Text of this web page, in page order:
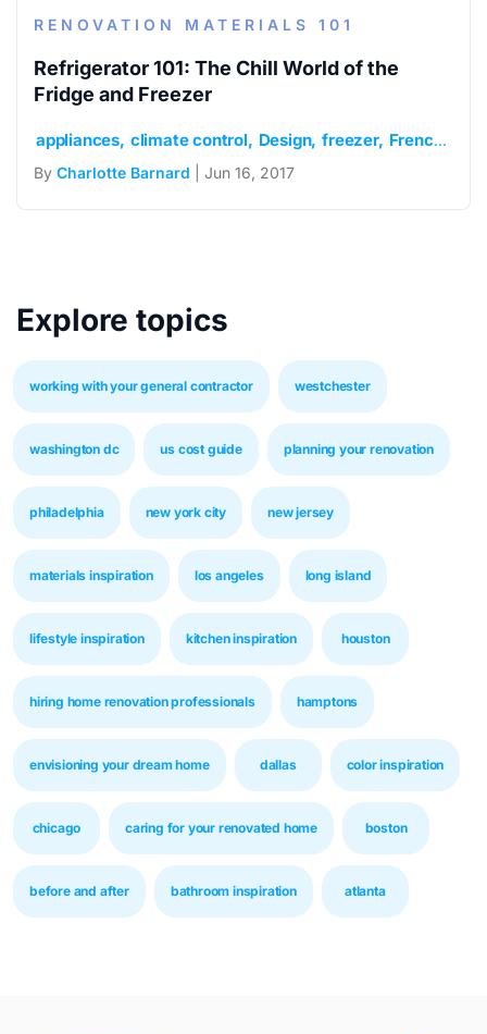
RENOVATION MATERIALS 101
Refrigerator 101: The Chill World of the
Fridge and Freezer
appliances climate control Design freezer French door
By Charlotte Barnard | Jun 16, 2017
Explore topics
working with your general contractor westchester
washington dc us cost guide planning your renovation
philadelphia new york city new jersey
materials inspiration los angeles long island
lifestyle inspiration kitchen inspiration houston
hiring home renovation professionals hamptons
envisioning your dream home dallas color inspiration
chicago caring for your renovated home boston
before and after bathroom inspiration atlanta